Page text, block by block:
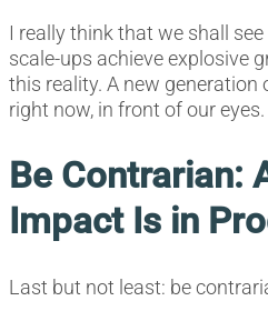
I really think that we shall
scale-ups achieve explosive
this reality. A new generation
right now, in front of our eyes.
Be Contrarian:
Impact Is in
Last but not least: be